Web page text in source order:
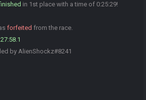
in 1st place with a time of 0:25:29!
forfeited from the race.
by AlienShockz#8241